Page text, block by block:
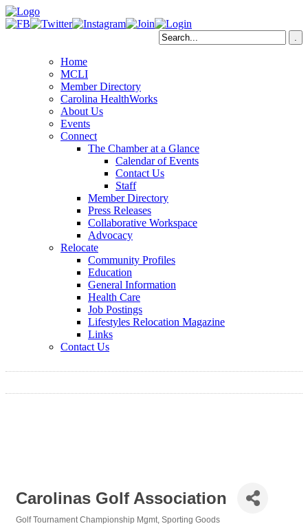
Home
MCLI
Member Directory
Carolina HealthWorks
About Us
Events
Connect
The Chamber at a Glance
Calendar of Events
Contact Us
Staff
Member Directory
Press Releases
Collaborative Workspace
Advocacy
Relocate
Community Profiles
Education
General Information
Health Care
Job Postings
Lifestyles Relocation Magazine
Links
Contact Us
Carolinas Golf Association
Golf Tournament Championship Mgmt Sporting Goods